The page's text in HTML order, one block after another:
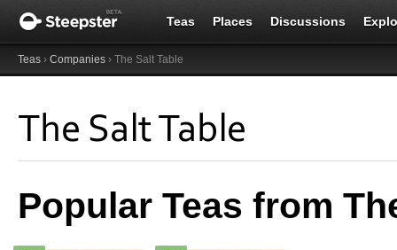
Teas Places Discussions
Teas › Companies › The Salt Table
The Salt Table
Popular Teas from